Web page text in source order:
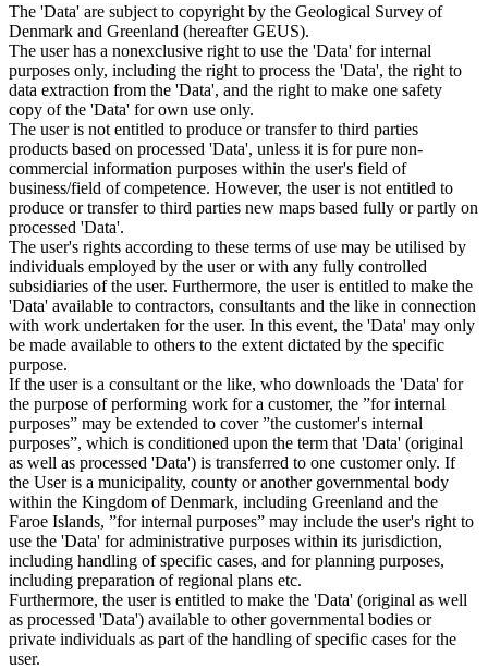
The 'Data' are subject to copyright by the Geological Survey of
Denmark and Greenland (hereafter GEUS).
The user has a nonexclusive right to use the 'Data' for internal
purposes only, including the right to process the 'Data', the right to
data extraction from the 'Data', and the right to make one safety
copy of the 'Data' for own use only.
The user is not entitled to produce or transfer to third parties
products based on processed 'Data', unless it is for pure non-
commercial information purposes within the user's field of
business/field of competence. However, the user is not entitled to
produce or transfer to third parties new maps based fully or partly on
processed 'Data'.
The user's rights according to these terms of use may be utilised by
individuals employed by the user or with any fully controlled
subsidiaries of the user. Furthermore, the user is entitled to make the
'Data' available to contractors, consultants and the like in connection
with work undertaken for the user. In this event, the 'Data' may only
be made available to others to the extent dictated by the specific
purpose.
If the user is a consultant or the like, who downloads the 'Data' for
the purpose of performing work for a customer, the ”for internal
purposes” may be extended to cover ”the customer's internal
purposes”, which is conditioned upon the term that 'Data' (original
as well as processed 'Data') is transferred to one customer only. If
the User is a municipality, county or another governmental body
within the Kingdom of Denmark, including Greenland and the
Faroe Islands, ”for internal purposes” may include the user's right to
use the 'Data' for administrative purposes within its jurisdiction,
including handling of specific cases, and for planning purposes,
including preparation of regional plans etc.
Furthermore, the user is entitled to make the 'Data' (original as well
as processed 'Data') available to other governmental bodies or
private individuals as part of the handling of specific cases for the
user.